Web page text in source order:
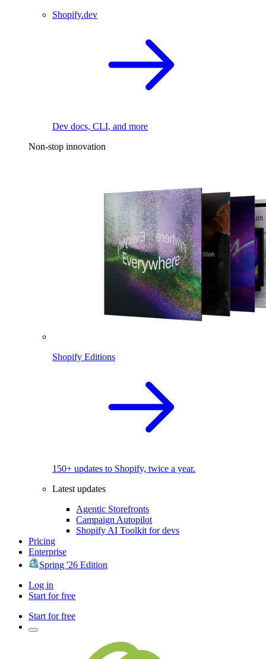
Shopify.dev
Dev docs, CLI, and more
Non-stop innovation
Shopify Editions
150+ updates to Shopify, twice a year.
Latest updates
Agentic Storefronts
Campaign Autopilot
Shopify AI Toolkit for devs
Pricing
Enterprise
Spring '26 Edition
Log in
Start for free
Start for free